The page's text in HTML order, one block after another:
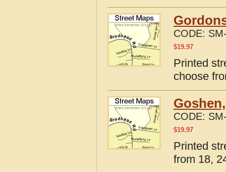
CODE:
$19.97
Printed
choose
CODE:
$19.97
Printed
from 18,